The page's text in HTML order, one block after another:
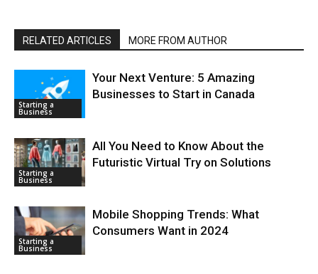
RELATED ARTICLES MORE FROM AUTHOR
Starting a
Business
Your Next Venture: 5 Amazing
Businesses to Start in Canada
Starting a
Business
All You Need to Know About the
Futuristic Virtual Try on Solutions
Starting a
Business
Mobile Shopping Trends: What
Consumers Want in 2024